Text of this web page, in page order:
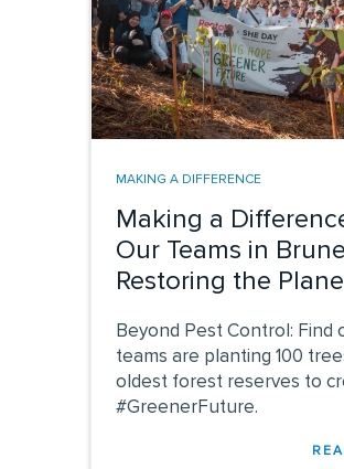
Making a
Our Teams in
Restoring the
MAKING A DIFFERENCE
Beyond Pest Control: Find
teams are planting 100
oldest forest reserves to
#GreenerFuture.